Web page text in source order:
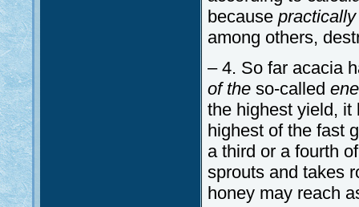
because
among others,
– 4. So far acacia
of the so-called
the highest yield, it
highest of the fast
a third or a fourth
sprouts and takes
honey may reach